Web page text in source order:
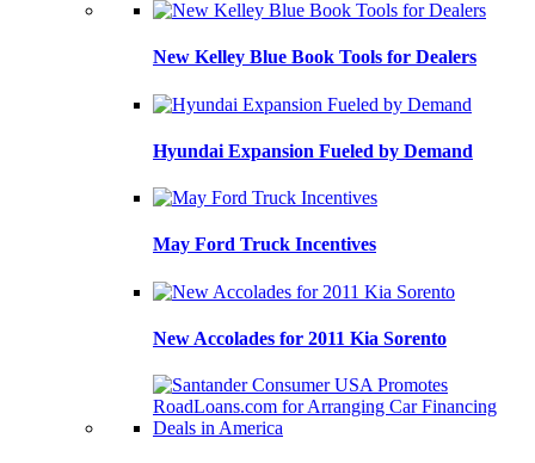
New Kelley Blue Book Tools for Dealers
Hyundai Expansion Fueled by Demand
May Ford Truck Incentives
New Accolades for 2011 Kia Sorento